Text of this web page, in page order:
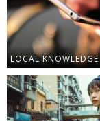
LOCAL KNOWLEDGE